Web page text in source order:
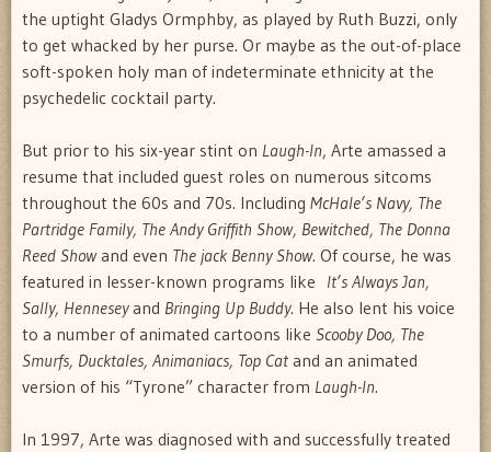
the uptight Gladys Ormphby, as played by Ruth Buzzi, only
to get whacked by her purse. Or maybe as the out-of-place
soft-spoken holy man of indeterminate ethnicity at the
psychedelic cocktail party.
But prior to his six-year stint on Laugh-In, Arte amassed a
resume that included guest roles on numerous sitcoms
throughout the 60s and 70s. Including McHale’s Navy, The
Partridge Family, The Andy Griffith Show, Bewitched, The Donna
Reed Showand even The jack Benny Show. Of course, he was
featured in lesser-known programs like It’s Always Jan,
Sally, Henneseyand Bringing Up Buddy. He also lent his voice
to a number of animated cartoons like Scooby Doo, The
Smurfs, Ducktales, Animaniacs, Top Cat and an animated
version of his “Tyrone” character from Laugh-In.
In 1997, Arte was diagnosed with and successfully treated